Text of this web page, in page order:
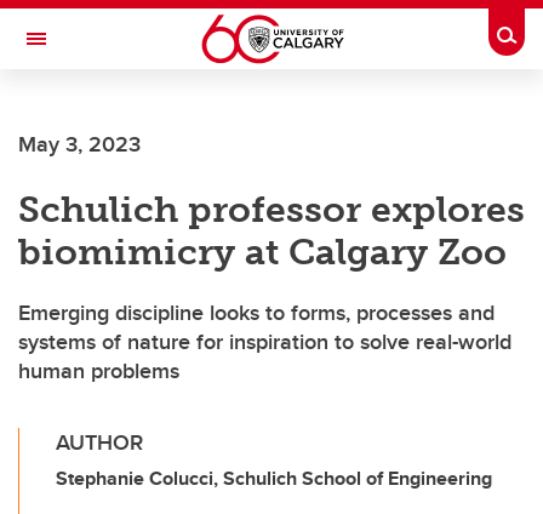
Skip to main content
Toggle Navigation
May 3, 2023
Schulich professor explores
biomimicry at Calgary Zoo
Emerging discipline looks to forms, processes and
systems of nature for inspiration to solve real-world
human problems
AUTHOR
Stephanie Colucci, Schulich School of Engineering